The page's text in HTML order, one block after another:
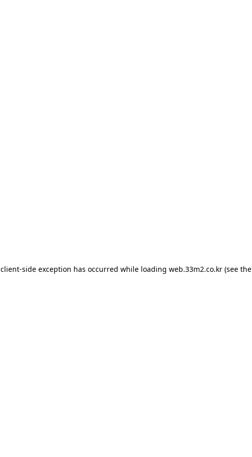
client-side exception has occurred while loading web.33m2.co.kr(see the